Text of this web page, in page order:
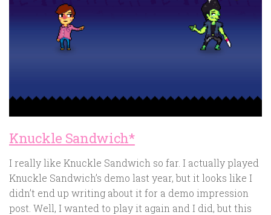
Knuckle Sandwich*
I really like Knuckle Sandwich so far. I actually played
Knuckle Sandwich’s demo last year, but it looks like I
didn’t end up writing about it for a demo impression
post. Well, I wanted to play it again and I did, but this